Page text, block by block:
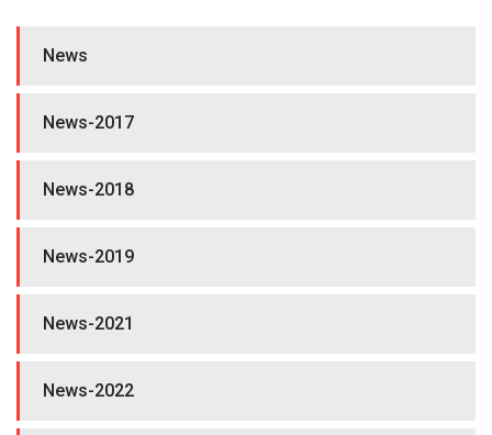
News
News-2017
News-2018
News-2019
News-2021
News-2022